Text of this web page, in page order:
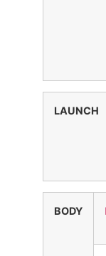
LAUNCH
BODY